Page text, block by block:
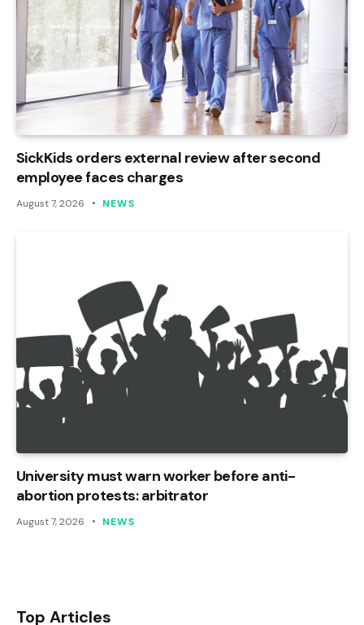
SickKids orders external review after second
employee faces charges
August 7, 2026 NEWS
University must warn worker before anti-
abortion protests: arbitrator
August 7, 2026 NEWS
Top Articles